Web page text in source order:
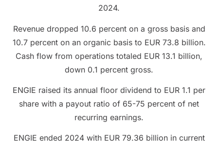
2024.
Revenue dropped 10.6 percent on a gross basis and
10.7 percent on an organic basis to EUR 73.8 billion.
Cash flow from operations totaled EUR 13.1 billion,
down 0.1 percent gross.
ENGIE raised its annual floor dividend to EUR 1.1 per
share with a payout ratio of 65-75 percent of net
recurring earnings.
ENGIE ended 2024 with EUR 79.36 billion in current